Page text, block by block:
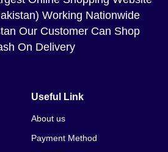
Working Nationwide
Our Customer Can Shop
On Delivery
Useful Link
About us
Payment Method